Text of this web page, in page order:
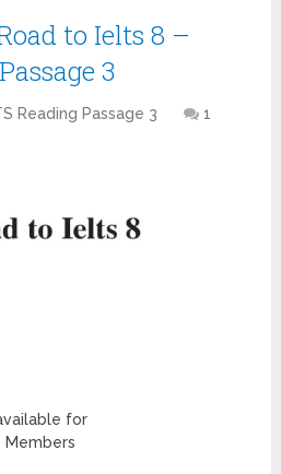
to Ielts 8 –
3
Reading Passage 3
1
for
Members